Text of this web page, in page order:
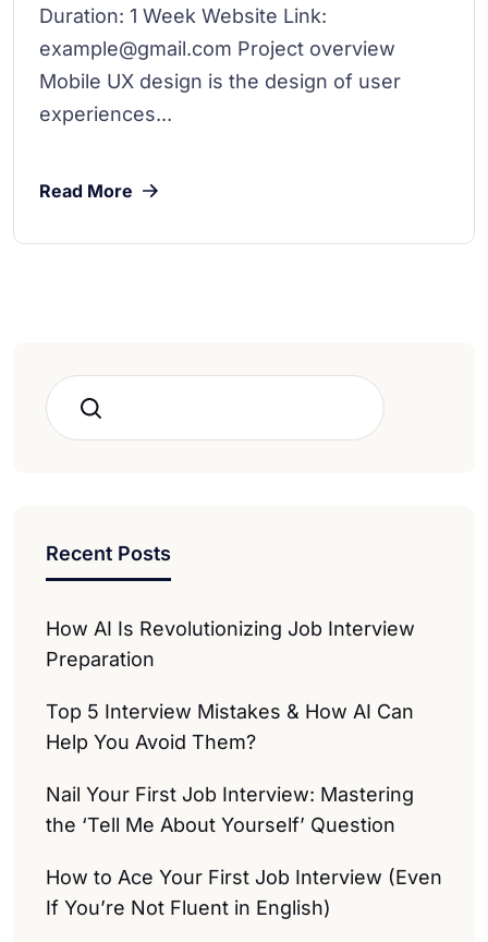
Duration: 1 Week Website Link:
example@gmail.com Project overview
Mobile UX design is the design of user
experiences...
Read More
Search
Recent Posts
How AI Is Revolutionizing Job Interview
Preparation
Top 5 Interview Mistakes & How AI Can
Help You Avoid Them?
Nail Your First Job Interview: Mastering
the ‘Tell Me About Yourself’ Question
How to Ace Your First Job Interview (Even
If You’re Not Fluent in English)